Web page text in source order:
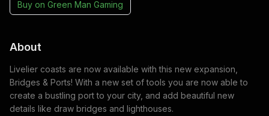
Buy on Green Man Gaming
About
Livelier coasts are now available with this new expansion,
Bridges & Ports! With a new set of tools you are now able to
create a bustling port to your city, and add beautiful new
details like draw bridges and lighthouses.